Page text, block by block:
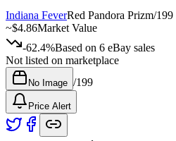
Indiana FeverRed Pandora Prizm/199
~$4.86Market Value
-62.4%Based on 6 eBay sales
Not listed on marketplace
No Image /199
Price Alert